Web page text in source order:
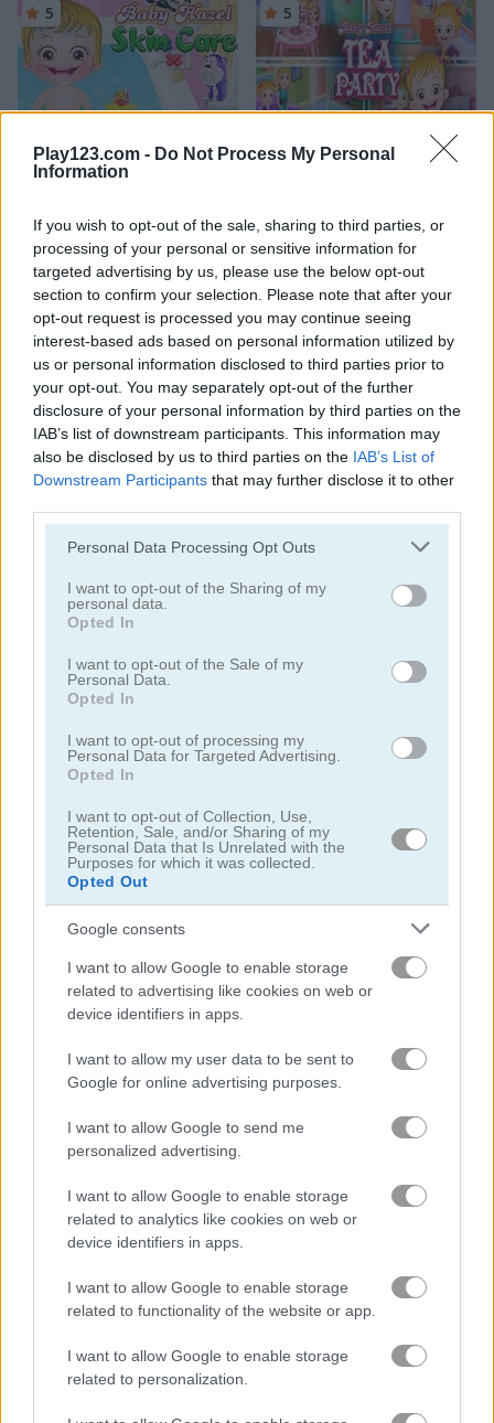
Play123.com - Do Not Process My Personal
Information
If you wish to opt-out of the sale, sharing to third parties, or
processing of your personal or sensitive information for
targeted advertising by us, please use the below opt-out
section to confirm your selection. Please note that after your
opt-out request is processed you may continue seeing
interest-based ads based on personal information utilized by
us or personal information disclosed to third parties prior to
your opt-out. You may separately opt-out of the further
disclosure of your personal information by third parties on the
IAB’s list of downstream participants. This information may
also be disclosed by us to third parties on the IAB’s List of
Downstream Participants that may further disclose it to other
Please note that this website/app uses one or more Google
not limited to your visit or usage behaviour. You may click to
grant or deny consent to Google and its third-party tags to
use your data for below specified purposes in below Google
consent section.
Personal Data Processing Opt Outs
I want to opt-out of the Sharing of my
personal data.
Opted In
I want to opt-out of the Sale of my
Personal Data.
Opted In
I want to opt-out of processing my
Personal Data for Targeted Advertising.
Opted In
I want to opt-out of Collection, Use,
Retention, Sale, and/or Sharing of my
Personal Data that Is Unrelated with the
Purposes for which it was collected.
Opted Out
Google consents
I want to allow Google to enable storage
related to advertising like cookies on web or
device identifiers in apps.
I want to allow my user data to be sent to
Google for online advertising purposes.
I want to allow Google to send me
personalized advertising.
I want to allow Google to enable storage
related to analytics like cookies on web or
device identifiers in apps.
I want to allow Google to enable storage
related to functionality of the website or app.
I want to allow Google to enable storage
related to personalization.
Baby Hazel: Skin Care
5
Baby Hazel: Tea Party
5
Baby Hazel: Hair Day
5
Baby Hazel: Flower Girl
5
5
Baby Hazel: Eye Care
Baby Hazel: Lighthouse Adventure
5
Gameplay Video